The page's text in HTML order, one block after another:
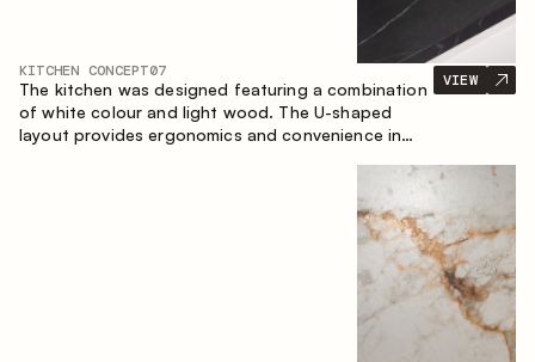
KITCHEN CONCEPT07
The kitchen was designed featuring a combination
of white colour and light wood. The U-shaped
layout provides ergonomics and convenience in
to the space, serving as a spot for quick breakfast
VIEW